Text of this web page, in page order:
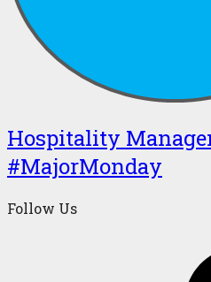
Hospitality
#MajorMonday
Follow Us